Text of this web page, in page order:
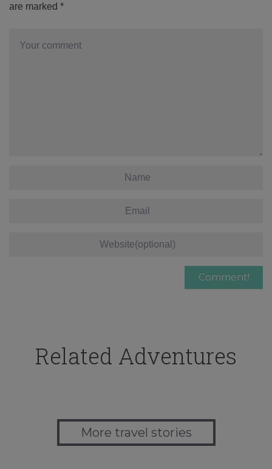
are marked *
Related Adventures
More travel stories